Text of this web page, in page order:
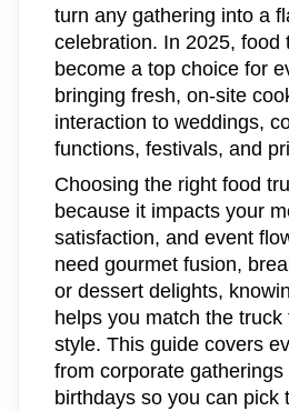
turn any gathering into a
celebration. In 2025, food
become a top choice for
bringing fresh, on-site
interaction to weddings,
functions, festivals, and
Choosing the right food
because it impacts your
satisfaction, and event
need gourmet fusion,
or dessert delights,
helps you match the
style. This guide covers
from corporate gatherings
birthdays so you can pick